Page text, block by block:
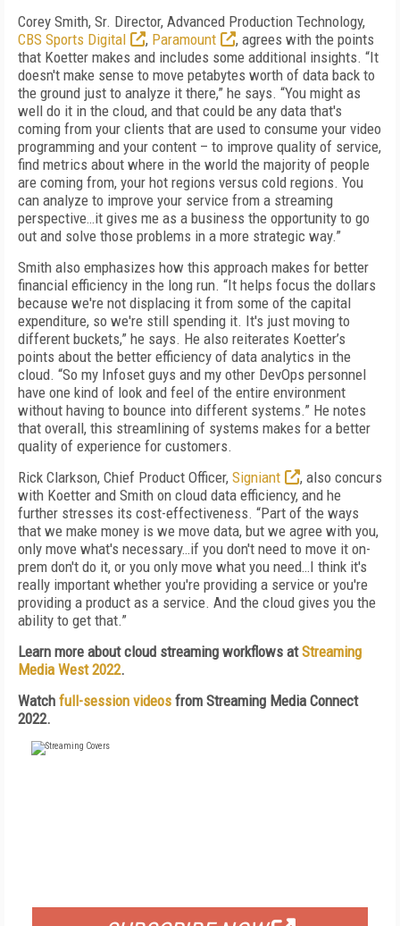
Corey Smith, Sr. Director, Advanced Production Technology,
CBS Sports Digital
, Paramount
, agrees with the points
that Koetter makes and includes some additional insights. “It
doesn't make sense to move petabytes worth of data back to
the ground just to analyze it there,” he says. “You might as
well do it in the cloud, and that could be any data that's
coming from your clients that are used to consume your video
programming and your content – to improve quality of service,
find metrics about where in the world the majority of people
are coming from, your hot regions versus cold regions. You
can analyze to improve your service from a streaming
perspective…it gives me as a business the opportunity to go
out and solve those problems in a more strategic way.”
Smith also emphasizes how this approach makes for better
financial efficiency in the long run. “It helps focus the dollars
because we're not displacing it from some of the capital
expenditure, so we're still spending it. It's just moving to
different buckets,” he says. He also reiterates Koetter’s
points about the better efficiency of data analytics in the
cloud. “So my Infoset guys and my other DevOps personnel
have one kind of look and feel of the entire environment
without having to bounce into different systems.” He notes
that overall, this streamlining of systems makes for a better
quality of experience for customers.
Rick Clarkson, Chief Product Officer, Signiant
, also concurs
with Koetter and Smith on cloud data efficiency, and he
further stresses its cost-effectiveness. “Part of the ways
that we make money is we move data, but we agree with you,
only move what's necessary…if you don't need to move it on-
prem don't do it, or you only move what you need…I think it's
really important whether you're providing a service or you're
providing a product as a service. And the cloud gives you the
ability to get that.”
Learn more about cloud streaming workflows atStreaming
Media West 2022.
Watch full-session videos from Streaming Media Connect
2022.